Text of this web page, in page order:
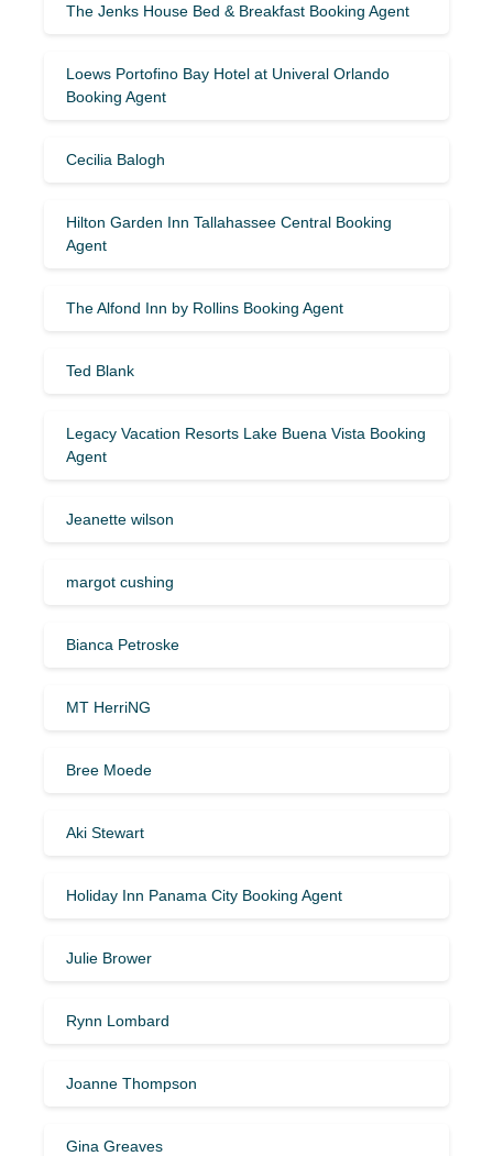
The Jenks House Bed & Breakfast Booking Agent
Loews Portofino Bay Hotel at Univeral Orlando
Booking Agent
Cecilia Balogh
Hilton Garden Inn Tallahassee Central Booking
Agent
The Alfond Inn by Rollins Booking Agent
Ted Blank
Legacy Vacation Resorts Lake Buena Vista Booking
Agent
Jeanette wilson
margot cushing
Bianca Petroske
MT HerriNG
Bree Moede
Aki Stewart
Holiday Inn Panama City Booking Agent
Julie Brower
Rynn Lombard
Joanne Thompson
Gina Greaves